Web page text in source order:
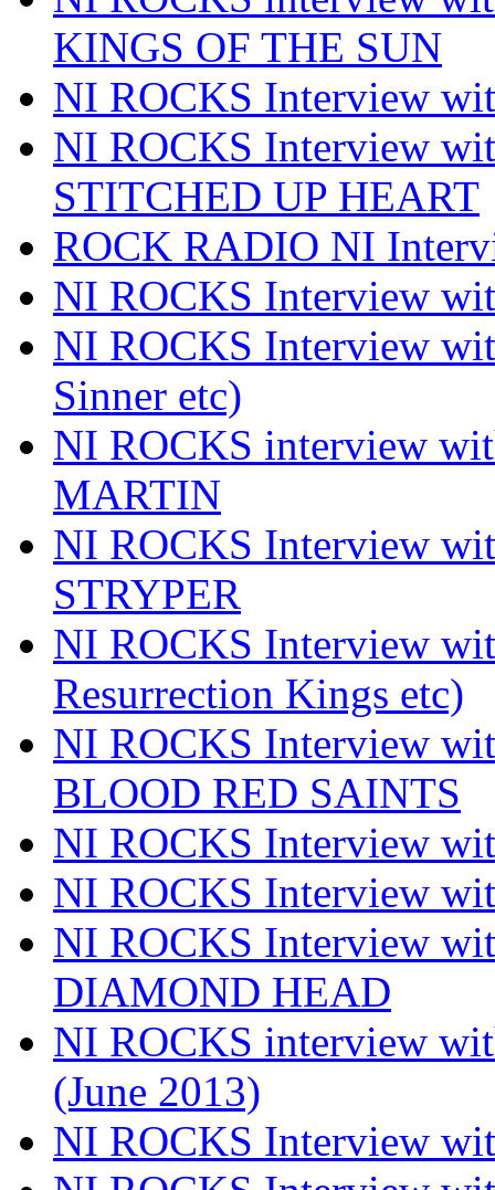
KINGS OF THE SUN
NI ROCKS Interview
NI ROCKS Interview
STITCHED UP HEART
ROCK RADIO NI
NI ROCKS Interview
NI ROCKS Interview
Sinner etc)
NI ROCKS interview
MARTIN
NI ROCKS Interview
STRYPER
NI ROCKS Interview
Resurrection Kings etc)
NI ROCKS Interview
BLOOD RED SAINTS
NI ROCKS Interview
NI ROCKS Interview
NI ROCKS Interview
DIAMOND HEAD
NI ROCKS interview
(June 2013)
NI ROCKS Interview